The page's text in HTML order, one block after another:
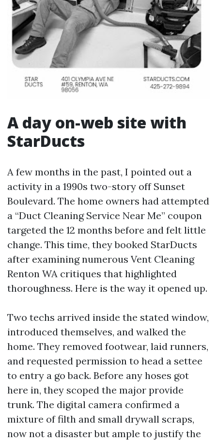
A day on-web site with
StarDucts
A few months in the past, I pointed out a
activity in a 1990s two-story off Sunset
Boulevard. The home owners had attempted
a “Duct Cleaning Service Near Me” coupon
targeted the 12 months before and felt little
change. This time, they booked StarDucts
after examining numerous Vent Cleaning
Renton WA critiques that highlighted
thoroughness. Here is the way it opened up.
Two techs arrived inside the stated window,
introduced themselves, and walked the
home. They removed footwear, laid runners,
and requested permission to head a settee
to entry a go back. Before any hoses got
here in, they scoped the major provide
trunk. The digital camera confirmed a
mixture of filth and small drywall scraps,
now not a disaster but ample to justify the